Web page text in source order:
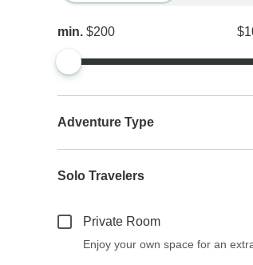
min.$200
Adventure Type
Solo Travelers
Private Room
Enjoy your own space for an